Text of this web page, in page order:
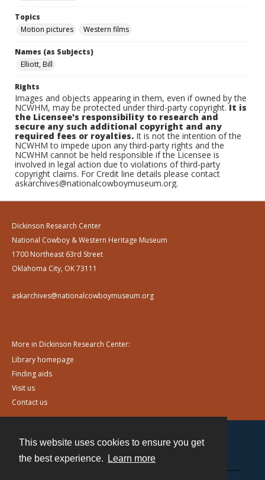
This website uses cookies to ensure you get
the best experience.
Learn more
Topics
Motion pictures
Western films
Names (as Subjects)
Elliott, Bill
Rights
Images and objects appearing in them, even if owned by the
NCWHM, may be protected under third-party copyright.It is
the Licensee's responsibility to research and
secure any such additional copyright and any
required fees or royalties. It is not the intention of the
NCWHM to impede upon any third-party rights and the
NCWHM cannot be held responsible if the Licensee is
involved in legal action due to violations of third-party
copyright claims. For Credit line details please contact
askarchives@nationalcowboymuseum.org.
Dickinson Research Center
National Cowboy & Western Heritage Museum
1700 Northeast 63rd Street
Oklahoma City, OK 73111
askarchives@nationalcowboymuseum.org
More in Dickinson Research Center:
Library homepage
Finding aids
Visit us
Contact us